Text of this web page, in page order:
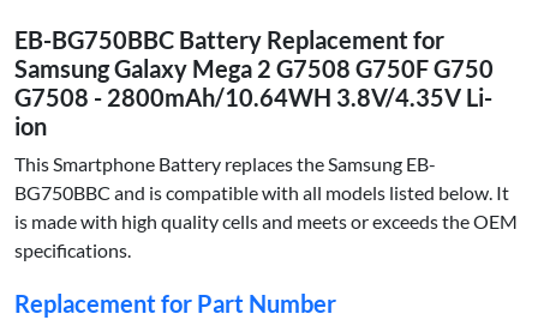
EB-BG750BBC Battery Replacement for
Samsung Galaxy Mega 2 G7508 G750F G750
G7508 - 2800mAh/10.64WH 3.8V/4.35V Li-
ion
This Smartphone Battery replaces the Samsung EB-
BG750BBC and is compatible with all models listed below. It
is made with high quality cells and meets or exceeds the OEM
specifications.
Replacement for Part Number